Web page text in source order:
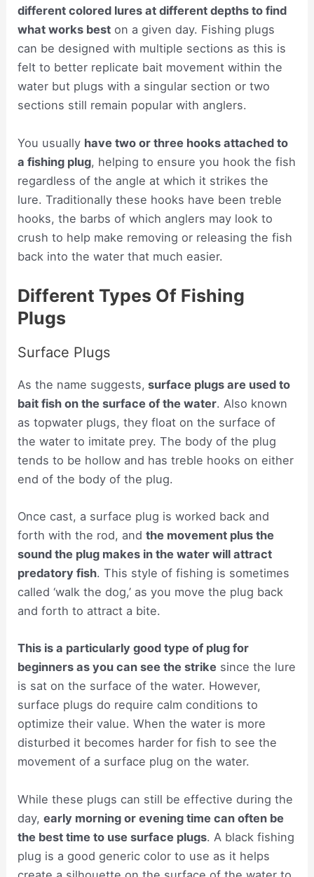
different colored lures at different depths to find
what works best on a given day. Fishing plugs
can be designed with multiple sections as this is
felt to better replicate bait movement within the
water but plugs with a singular section or two
sections still remain popular with anglers.
You usually have two or three hooks attached to
a fishing plug, helping to ensure you hook the fish
regardless of the angle at which it strikes the
lure. Traditionally these hooks have been treble
hooks, the barbs of which anglers may look to
crush to help make removing or releasing the fish
back into the water that much easier.
Different Types Of Fishing
Plugs
Surface Plugs
As the name suggests, surface plugs are used to
bait fish on the surface of the water. Also known
as topwater plugs, they float on the surface of
the water to imitate prey. The body of the plug
tends to be hollow and has treble hooks on either
end of the body of the plug.
Once cast, a surface plug is worked back and
forth with the rod, andthe movement plus the
sound the plug makes in the water will attract
predatory fish. This style of fishing is sometimes
called ‘walk the dog,’ as you move the plug back
and forth to attract a bite.
This is a particularly good type of plug for
beginners as you can see the strike since the lure
is sat on the surface of the water. However,
surface plugs do require calm conditions to
optimize their value. When the water is more
disturbed it becomes harder for fish to see the
movement of a surface plug on the water.
While these plugs can still be effective during the
day,early morning or evening time can often be
the best time to use surface plugs. A black fishing
plug is a good generic color to use as it helps